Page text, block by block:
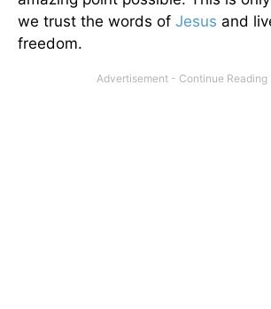
we trust the words of Jesus and
freedom.